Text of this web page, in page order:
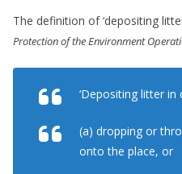
The definition of ‘depositing
Protection of the Environment
‘Depositing litter in
(a) dropping or
onto the place, or